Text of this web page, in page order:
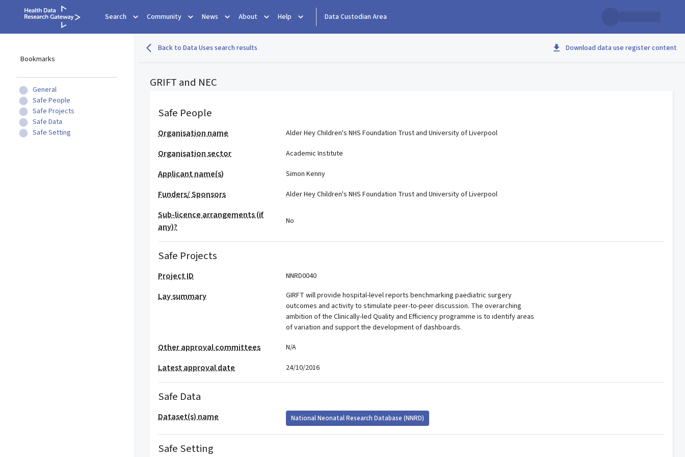
Search Community News About Help Data Custodian Area
Bookmarks
General
Safe People
Safe Projects
Safe Data
Safe Setting
Back to Data Uses search results Download data use register content
GRIFT and NEC
Safe People
Organisation name Alder Hey Children's NHS Foundation Trust and University of Liverpool
Organisation sector Academic Institute
Applicant name(s) Simon Kenny
Funders/ Sponsors Alder Hey Children's NHS Foundation Trust and University of Liverpool
Sub-licence arrangements (if
any)?
No
Safe Projects
Project ID NNRD0040
Lay summary
GIRFT will provide hospital-level reports benchmarking paediatric surgery
outcomes and activity to stimulate peer-to-peer discussion. The overarching
ambition of the Clinically-led Quality and Efficiency programme is to identify areas
of variation and support the development of dashboards.
Other approval committees N/A
Latest approval date 24/10/2016
Safe Data
Dataset(s) name National Neonatal Research Database (NNRD)
Safe Setting